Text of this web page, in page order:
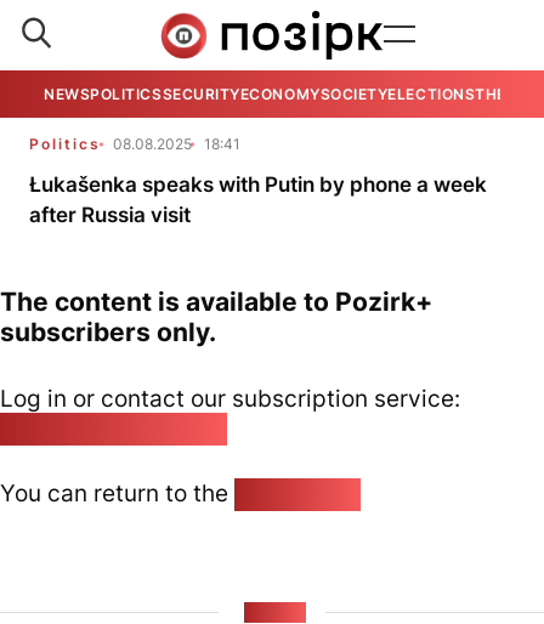
NEWSPOLITICSSECURITYECONOMYSOCIETYELECTIONSTHE
Politics 08.08.2025 18:41
Łukašenka speaks with Putin by phone a week
after Russia visit
The content is available to Pozirk+
subscribers only.
Log in or contact our subscription service:
You can return to the